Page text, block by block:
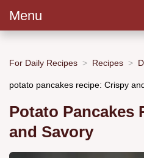
Menu
For Daily Recipes Recipes
potato pancakes recipe: Crispy
Potato Pancakes
and Savory